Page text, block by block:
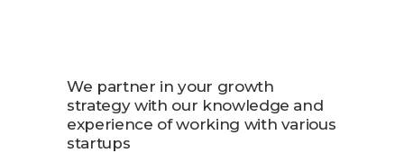
We partner in your growth
strategy with our knowledge and
experience of working with various
startups